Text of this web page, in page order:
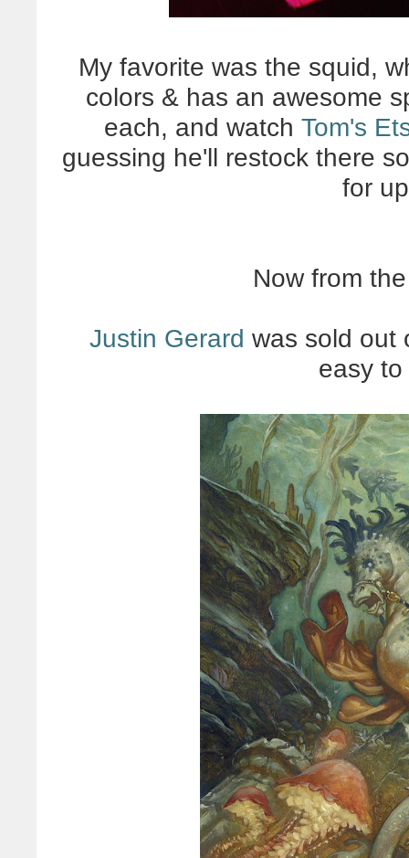
My favorite was the squid,
colors & has an awesome
each, and watch Tom's
guessing he'll restock there
for
Now from
Justin Gerard was sold out
easy